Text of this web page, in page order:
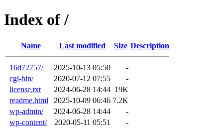
Index of /
Name Last modified Size Description
16d72757/ 2025-10-13 05:50
-
cgi-bin/
2020-07-12 07:55
-
license.txt
2024-06-28 14:44 19K
readme.html
2025-10-09 06:46 7.2K
wp-admin/
2024-06-28 14:44
-
wp-content/
2020-05-11 05:51
-